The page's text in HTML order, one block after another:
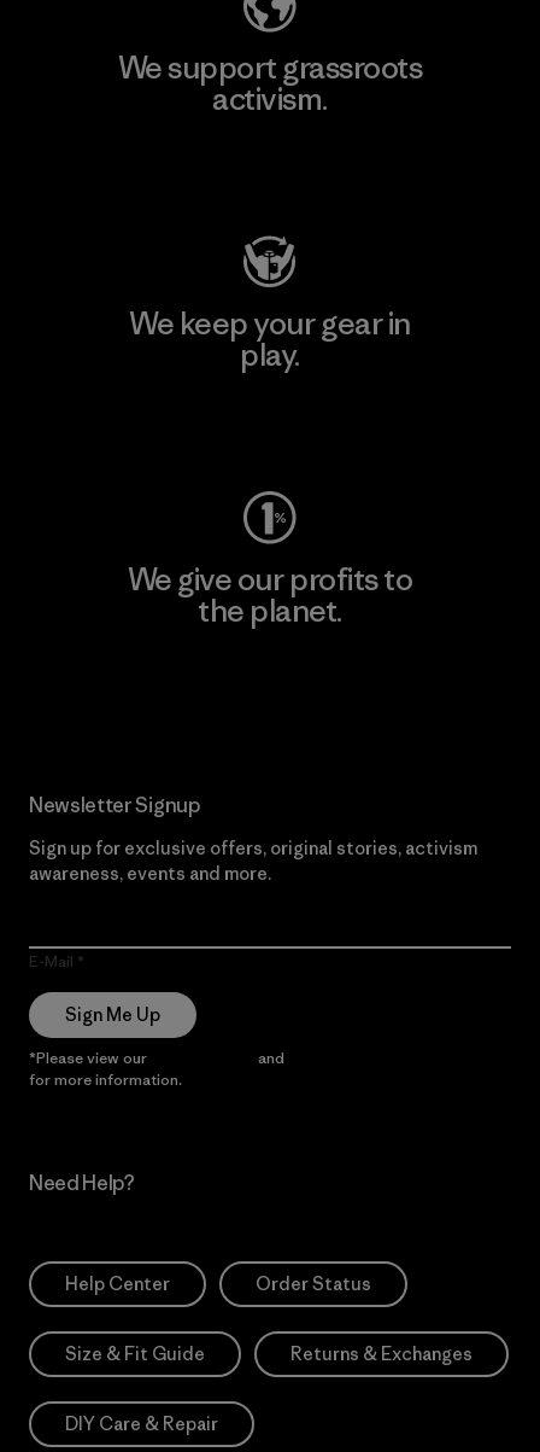
We support grassroots
activism.
We keep your gear in
play.
We give our profits to
the planet.
Newsletter Signup
Sign up for exclusive offers, original stories, activism
awareness, events and more.
E-Mail
Sign Me Up
*Please view our and
for more information.
Need Help?
Help Center Order Status
Size & Fit Guide Returns & Exchanges
DIY Care & Repair